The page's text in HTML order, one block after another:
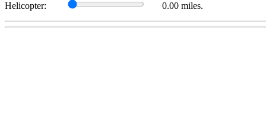
Helicopter: 0.00 miles.